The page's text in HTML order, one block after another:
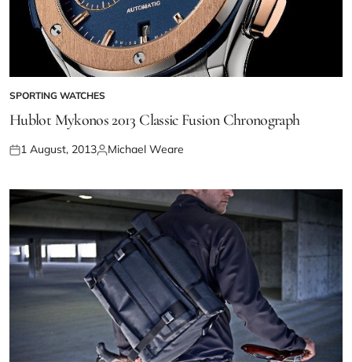
SPORTING WATCHES
Hublot Mykonos 2013 Classic Fusion Chronograph
1 August, 2013 Michael Weare